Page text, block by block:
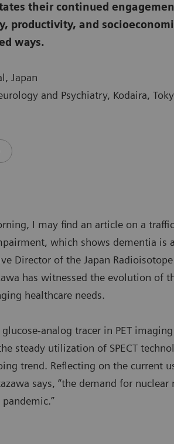
their continued
productivity, and
ways.
Japan
and Psychiatry, Kodaira,
I may find an article on a
which shows dementia is
Director of the Japan
has witnessed the evolution of
healthcare needs.
analog tracer in PET imaging
steady utilization of SPECT
trend. Reflecting on the current
says, “the demand for